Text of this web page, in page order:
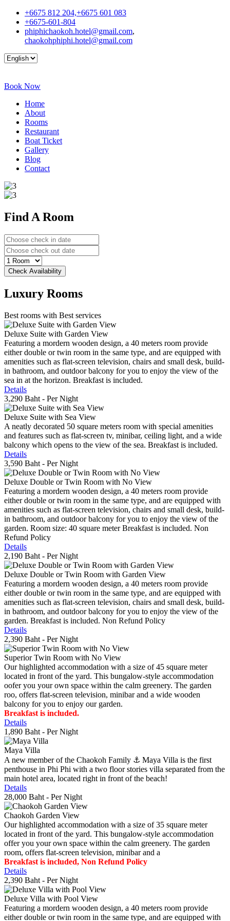
+6675 812 204,+6675 601 083
+6675-601-804
phiphichaokoh.hotel@gmail.com,
chaokohphiphi.hotel@gmail.com
Book Now
Home
About
Rooms
Restaurant
Boat Ticket
Gallery
Blog
Contact
Find A Room
Luxury Rooms
Best rooms with Best services
Deluxe Suite with Garden View
Featuring a mordern wooden design, a 40 meters room provide
either double or twin room in the same type, and are equipped with
amenities such as flat-screen television, chairs and small desk, build-
in bathroom, and outdoor balcony for you to enjoy the view of the
sea in at the horizon. Breakfast is included.
Details
3,290 Baht - Per Night
Deluxe Suite with Sea View
A neatly decorated 50 square meters room with special amenities
and features such as flat-screen tv, minibar, ceiling light, and a wide
balcony which opens to the view of the sea. Breakfast is included.
Details
3,590 Baht - Per Night
Deluxe Double or Twin Room with No View
Featuring a mordern wooden design, a 40 meters room provide
either double or twin room in the same type, and are equipped with
amenities such as flat-screen television, chairs and small desk, build-
in bathroom, and outdoor balcony for you to enjoy the view of the
garden. Room size: 40 square meter Breakfast is included. Non
Refund Policy
Details
2,190 Baht - Per Night
Deluxe Double or Twin Room with Garden View
Featuring a mordern wooden design, a 40 meters room provide
either double or twin room in the same type, and are equipped with
amenities such as flat-screen television, chairs and small desk, build-
in bathroom, and outdoor balcony for you to enjoy the view of the
garden. Breakfast is included. Non Refund Policy
Details
2,390 Baht - Per Night
Superior Twin Room with No View
Our highlighted accommodation with a size of 45 square meter
located in front of the yard. This bungalow-style accommodation
oofer you your own space within the calm greenery. The garden
roo, offers flat-screen television, minibar and a wide wooden
balcony for you to enjoy our garden.
Breakfast is included.
Details
1,890 Baht - Per Night
Maya Villa
A new member of the Chaokoh Family ⚓️ Maya Villa is the first
penthouse in Phi Phi with a two floor stories villa separated from the
main hotel area, located right in front of the beach!
Details
28,000 Baht - Per Night
Chaokoh Garden View
Our highlighted accommodation with a size of 35 square meter
located in front of the yard. This bungalow-style accommodation
offer you your own space within the calm greenery. The garden
room, offers flat-screen television, minibar and a
Breakfast is included, Non Refund Policy
Details
2,390 Baht - Per Night
Deluxe Villa with Pool View
Featuring a mordern wooden design, a 40 meters room provide
either double or twin room in the same type, and are equipped with